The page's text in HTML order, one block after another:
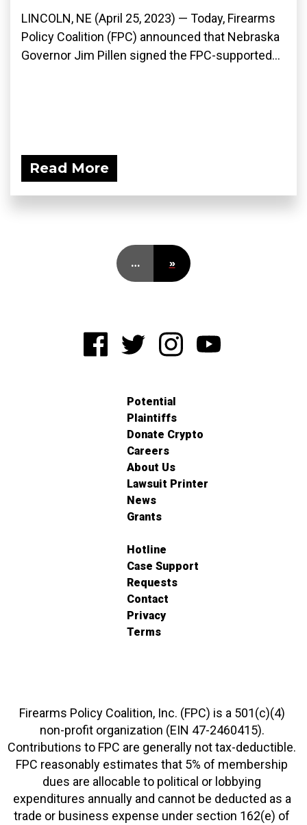
LINCOLN, NE (April 25, 2023) — Today, Firearms
Policy Coalition (FPC) announced that Nebraska
Governor Jim Pillen signed the FPC-supported...
Read More
… »
Potential
Plaintiffs
Donate Crypto
Careers
About Us
Lawsuit Printer
News
Grants
Hotline
Case Support
Requests
Contact
Privacy
Terms
Firearms Policy Coalition, Inc. (FPC) is a 501(c)(4)
non-profit organization (EIN 47-2460415).
Contributions to FPC are generally not tax-deductible.
FPC reasonably estimates that 5% of membership
dues are allocable to political or lobbying
expenditures annually and cannot be deducted as a
trade or business expense under section 162(e) of